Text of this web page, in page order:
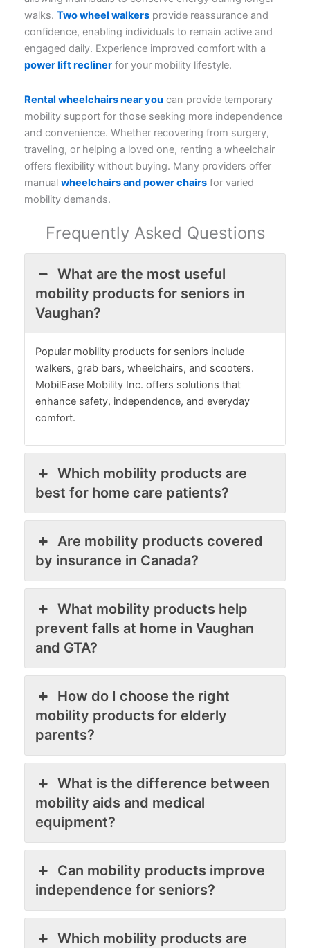
walks. Two wheel walkers provide reassurance and
confidence, enabling individuals to remain active and
engaged daily. Experience improved comfort with a
power lift recliner for your mobility lifestyle.
Rental wheelchairs near you can provide temporary
mobility support for those seeking more independence
and convenience. Whether recovering from surgery,
traveling, or helping a loved one, renting a wheelchair
offers flexibility without buying. Many providers offer
manual wheelchairs and power chairs for varied
mobility demands.
Frequently Asked Questions
What are the most useful
mobility products for seniors in
Vaughan?
Popular mobility products for seniors include
walkers, grab bars, wheelchairs, and scooters.
MobilEase Mobility Inc. offers solutions that
enhance safety, independence, and everyday
comfort.
Which mobility products are
best for home care patients?
Are mobility products covered
by insurance in Canada?
What mobility products help
prevent falls at home in Vaughan
and GTA?
How do I choose the right
mobility products for elderly
parents?
What is the difference between
mobility aids and medical
equipment?
Can mobility products improve
independence for seniors?
Which mobility products are